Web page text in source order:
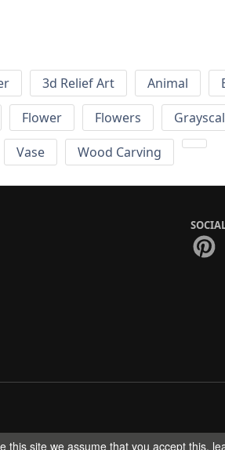
3d Relief Art Animal
Flower Flowers
Vase Wood Carving
this site we assume that you accept this.